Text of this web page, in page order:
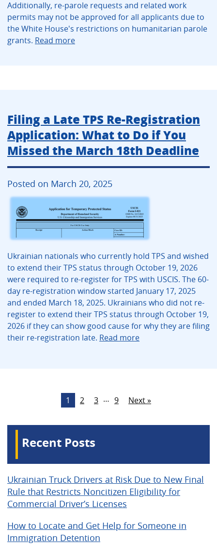
Additionally, re-parole requests and related work
permits may not be approved for all applicants due to
the White House's restrictions on humanitarian parole
grants. Read more
Filing a Late TPS Re-Registration
Application: What to Do if You
Missed the March 18th Deadline
Posted on March 20, 2025
Ukrainian nationals who currently hold TPS and wished
to extend their TPS status through October 19, 2026
were required to re-register for TPS with USCIS. The 60-
day re-registration window started January 17, 2025
and ended March 18, 2025. Ukrainians who did not re-
register to extend their TPS status through October 19,
2026 if they can show good cause for why they are filing
their re-registration late. Read more
1 2 3 … 9 Next »
Recent Posts
Ukrainian Truck Drivers at Risk Due to New Final
Rule that Restricts Noncitizen Eligibility for
Commercial Driver’s Licenses
How to Locate and Get Help for Someone in
Immigration Detention